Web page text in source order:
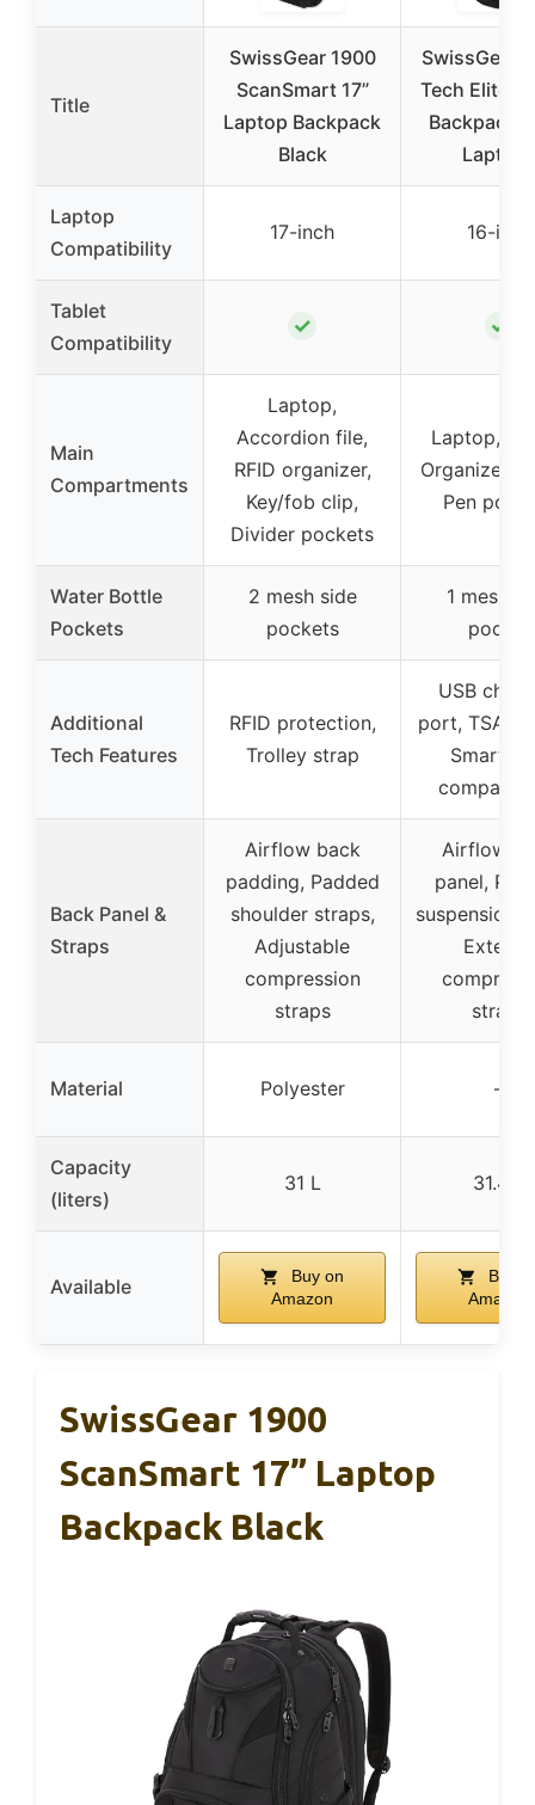
Title
SwissGear 1900
ScanSmart 17”
Laptop Backpack
Black
SwissGear
Tech Elite
Backpack
Laptop
Compatibility
17-inch 16-inch
Tablet
Compatibility
✓ ✓
Main
Compartments
Laptop,
Accordion file,
RFID organizer,
Key/fob clip,
Divider pockets
Laptop,
Organizer,
Pen
Water Bottle
Pockets
2 mesh side
pockets
1 mesh
pocket
Additional
Tech Features
RFID protection,
Trolley strap
USB
port, TSA-
Back Panel &
Straps
Airflow back
padding, Padded
shoulder straps,
Adjustable
compression
straps
Airflow
panel,
suspension
Exterior
straps
Material Polyester –
Capacity
(liters)
31 L 31.4 L
Available
Buy on
Amazon
Buy
Amazon
SwissGear 1900
ScanSmart 17” Laptop
Backpack Black